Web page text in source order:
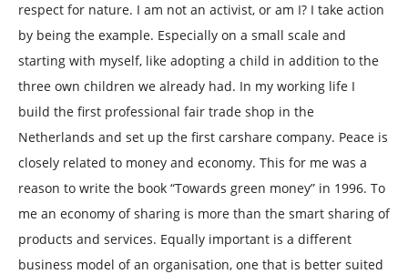
respect for nature. I am not an activist, or am I? I take action
by being the example. Especially on a small scale and
starting with myself, like adopting a child in addition to the
three own children we already had. In my working life I
build the first professional fair trade shop in the
Netherlands and set up the first carshare company. Peace is
closely related to money and economy. This for me was a
reason to write the book “Towards green money” in 1996. To
me an economy of sharing is more than the smart sharing of
products and services. Equally important is a different
business model of an organisation, one that is better suited